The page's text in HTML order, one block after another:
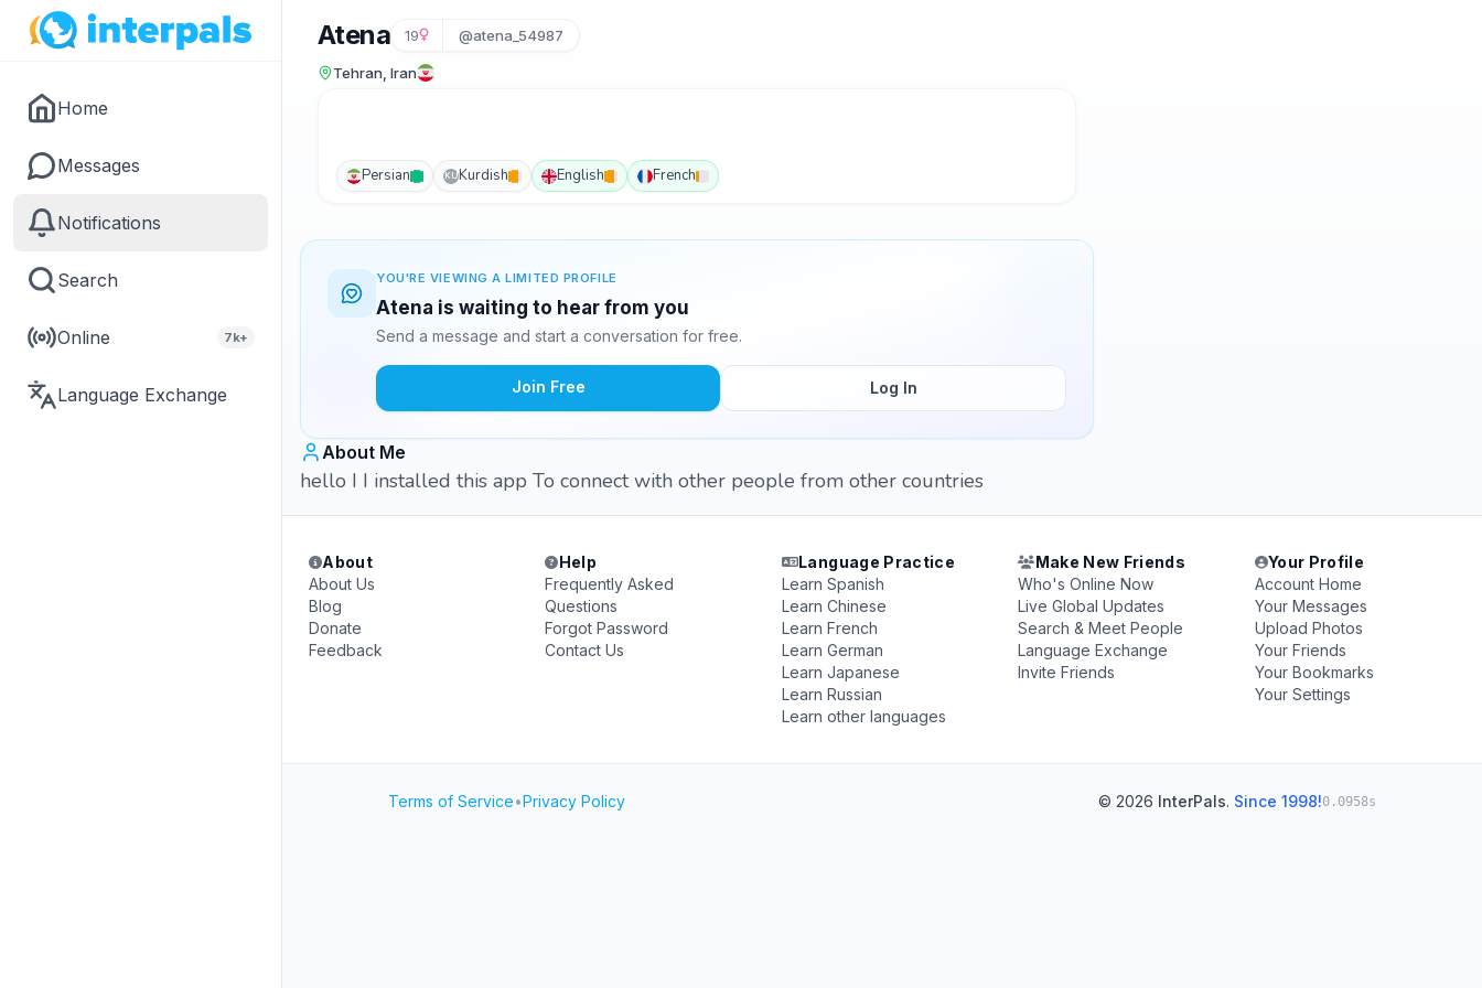
Home
Messages
Notifications
Search
Online 7k+
Language Exchange
Atena 19 @atena_54987
Tehran, Iran
Persian KUKurdish English French
YOU'RE VIEWING A LIMITED PROFILE
Atena is waiting to hear from you
Send a message and start a conversation for free.
Join Free Log In
About Me
hello I I installed this app To connect with other people from other countries
About
About Us
Blog
Donate
Feedback
Help
Frequently Asked
Questions
Forgot Password
Contact Us
Language Practice
Learn Spanish
Learn Chinese
Learn French
Learn German
Learn Japanese
Learn Russian
Learn other languages
Make New Friends
Who's Online Now
Live Global Updates
Search & Meet People
Language Exchange
Invite Friends
Your Profile
Account Home
Your Messages
Upload Photos
Your Friends
Your Bookmarks
Your Settings
Terms of Service•Privacy Policy © 2026 InterPals. Since 1998!0.0958s